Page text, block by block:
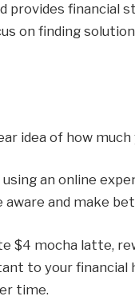
provides financial
on finding
idea of ​​how much
an online
aware and make
$4 mocha latte,
to your financial
time.